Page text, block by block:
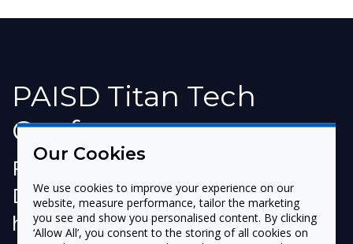
PAISD Titan Tech
Conference
Port Arthur Independent School
District (Port Arthur, TX) recently
held its first Titan Tech
Our Cookies
We use cookies to improve your experience on our
website, measure performance, tailor the marketing
you see and show you personalised content. By clicking
‘Allow All’, you consent to the storing of all cookies on